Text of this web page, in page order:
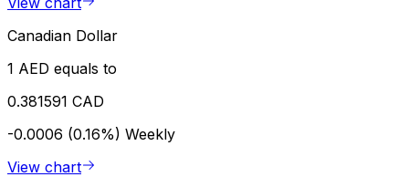
Canadian Dollar
1 AED equals to
0.381591 CAD
-0.0006 (0.16%) Weekly
View chart